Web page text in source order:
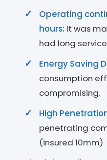
Operating
hours: It was
had long
Energy Saving
consumption
compromising.
High
penetrating
(insured 10mm)